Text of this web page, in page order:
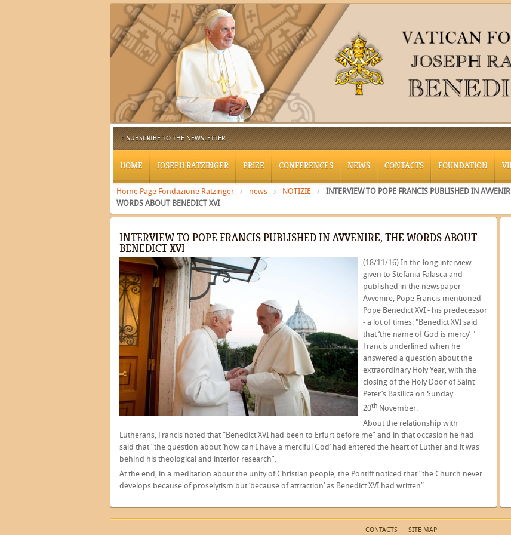
SUBSCRIBE TO THE NEWSLETTER
HOME JOSEPH RATZINGER PRIZE CONFERENCES NEWS CONTACTS FOUNDATION
Home Page Fondazione Ratzinger news NOTIZIE
INTERVIEW TO POPE FRANCIS PUBLISHED IN
WORDS ABOUT BENEDICT XVI
INTERVIEW TO POPE FRANCIS PUBLISHED IN AVVENIRE, THE WORDS ABOUT
BENEDICT XVI
(18/11/16) In the long interview
given to Stefania Falasca and
published in the newspaper
Avvenire, Pope Francis mentioned
Pope Benedict XVI - his predecessor
- a lot of times. "Benedict XVI said
that ‘the name of God is mercy’ "
Francis underlined when he
answered a question about the
extraordinary Holy Year, with the
closing of the Holy Door of Saint
Peter’s Basilica on Sunday
20th November.
About the relationship with
Lutherans, Francis noted that “Benedict XVI had been to Erfurt before me” and in that occasion he had
said that “the question about ‘how can I have a merciful God’ had entered the heart of Luther and it was
behind his theological and interior research”.
At the end, in a meditation about the unity of Christian people, the Pontiff noticed that “the Church never
develops because of proselytism but ‘because of attraction’ as Benedict XVI had written”.
CONTACTS SITE MAP